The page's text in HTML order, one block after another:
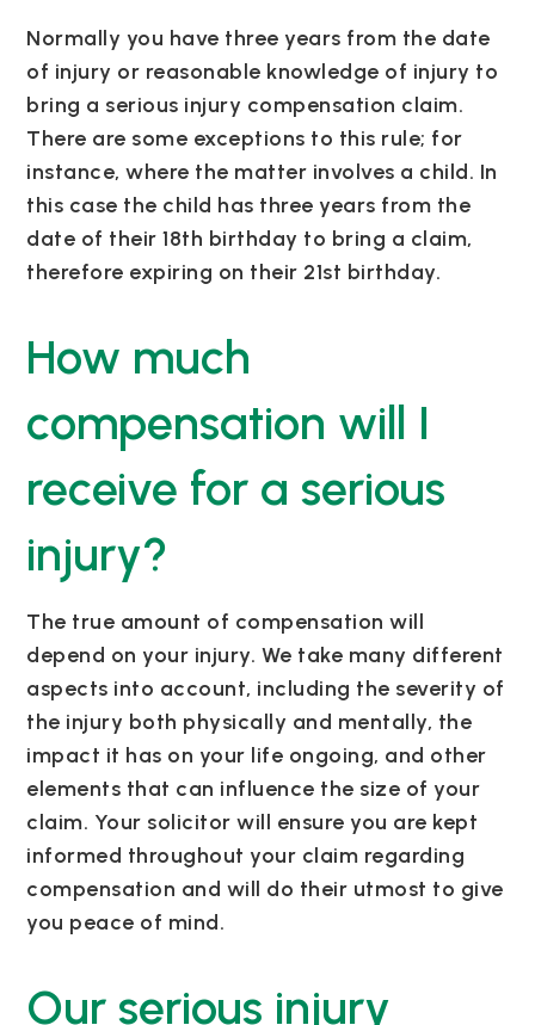
Normally you have three years from the date
of injury or reasonable knowledge of injury to
bring a serious injury compensation claim.
There are some exceptions to this rule; for
instance, where the matter involves a child. In
this case the child has three years from the
date of their 18th birthday to bring a claim,
therefore expiring on their 21st birthday.
How much
compensation will I
receive for a serious
injury?
The true amount of compensation will
depend on your injury. We take many different
aspects into account, including the severity of
the injury both physically and mentally, the
impact it has on your life ongoing, and other
elements that can influence the size of your
claim. Your solicitor will ensure you are kept
informed throughout your claim regarding
compensation and will do their utmost to give
you peace of mind.
Our serious injury